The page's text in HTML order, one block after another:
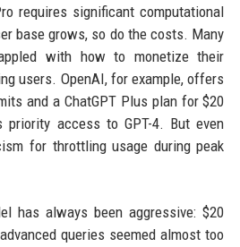
requires significant computational
base grows, so do the costs. Many
with how to monetize their
users. OpenAI, for example, offers
and a ChatGPT Plus plan for $20
priority access to GPT-4. But even
for throttling usage during peak
has always been aggressive: $20
queries seemed almost too